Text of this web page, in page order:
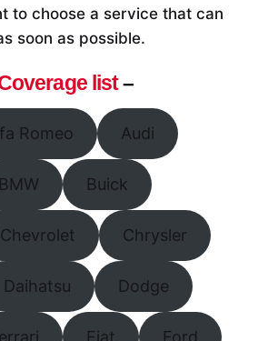
to choose a service that can
soon as possible.
list–
Romeo Audi
BMW Buick
Chevrolet Chrysler
Daihatsu Dodge